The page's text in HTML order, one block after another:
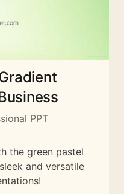
PPT
the green pastel
and versatile